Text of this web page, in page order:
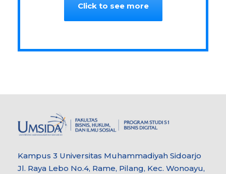
Click to see more
Kampus 3 Universitas Muhammadiyah Sidoarjo
Jl. Raya Lebo No.4, Rame, Pilang, Kec. Wonoayu,